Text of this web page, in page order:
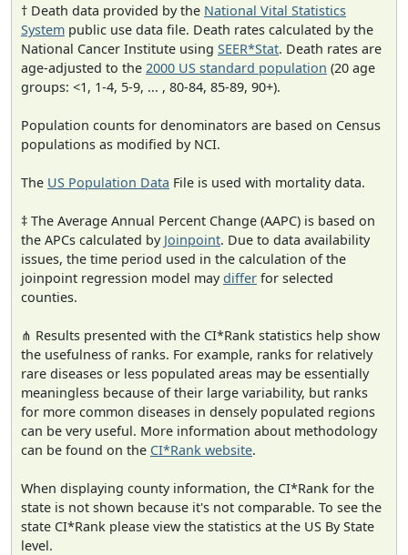
† Death data provided by the National Vital Statistics
System public use data file. Death rates calculated by the
National Cancer Institute using SEER*Stat. Death rates are
age-adjusted to the 2000 US standard population (20 age
groups: <1, 1-4, 5-9, ... , 80-84, 85-89, 90+).
Population counts for denominators are based on Census
populations as modified by NCI.
The US Population Data File is used with mortality data.
‡ The Average Annual Percent Change (AAPC) is based on
the APCs calculated by Joinpoint. Due to data availability
issues, the time period used in the calculation of the
joinpoint regression model maydiffer for selected
counties.
⋔ Results presented with the CI*Rank statistics help show
the usefulness of ranks. For example, ranks for relatively
rare diseases or less populated areas may be essentially
meaningless because of their large variability, but ranks
for more common diseases in densely populated regions
can be very useful. More information about methodology
can be found on the CI*Rank website.
When displaying county information, the CI*Rank for the
state is not shown because it's not comparable. To see the
state CI*Rank please view the statistics at the US By State
level.